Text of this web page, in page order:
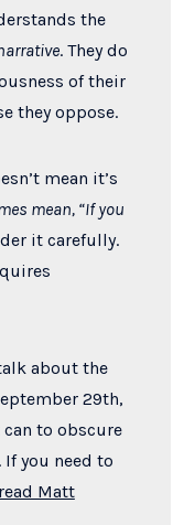
the
. They do
of their
they oppose.
mean it’s
mean, “If you
it carefully.
about the
29th,
can to obscure
you need to
read Matt